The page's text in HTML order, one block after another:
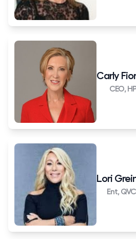
Carly
CEO,
Lori
Ent, QVC